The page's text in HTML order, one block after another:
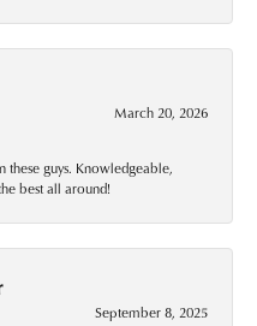
March 20, 2026
these guys. Knowledgeable,
best all around!
September 8, 2025